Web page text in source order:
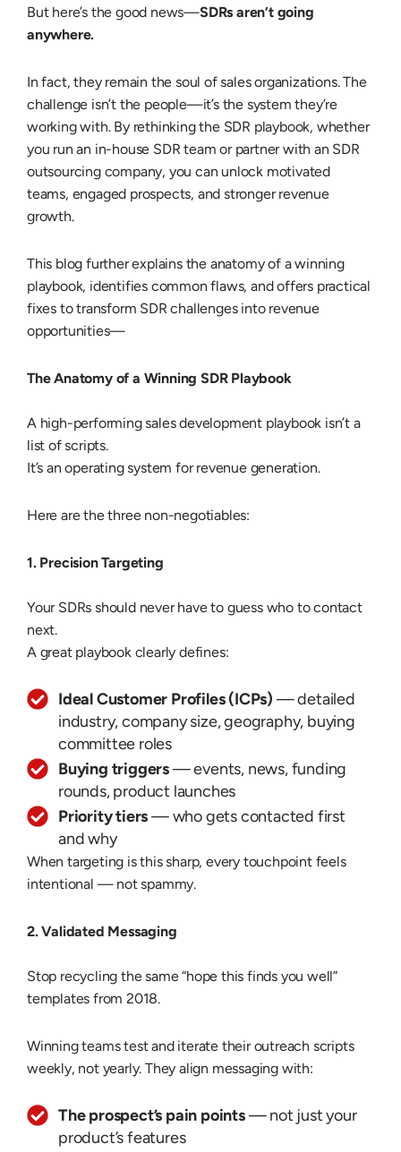
But here’s the good news—SDRs aren’t going
anywhere.
In fact, they remain the soul of sales organizations. The
challenge isn’t the people—it’s the system they’re
working with. By rethinking the SDR playbook, whether
you run an in-house SDR team or partner with an SDR
outsourcing company, you can unlock motivated
teams, engaged prospects, and stronger revenue
growth.
This blog further explains the anatomy of a winning
playbook, identifies common flaws, and offers practical
fixes to transform SDR challenges into revenue
opportunities—
The Anatomy of a Winning SDR Playbook
A high-performing sales development playbook isn’t a
list of scripts.
It’s an operating system for revenue generation.
Here are the three non-negotiables:
1. Precision Targeting
Your SDRs should never have to guess who to contact
next.
A great playbook clearly defines:
Ideal Customer Profiles (ICPs) — detailed
industry, company size, geography, buying
committee roles
Buying triggers— events, news, funding
rounds, product launches
Priority tiers— who gets contacted first
and why
When targeting is this sharp, every touchpoint feels
intentional — not spammy.
2. Validated Messaging
Stop recycling the same “hope this finds you well”
templates from 2018.
Winning teams test and iterate their outreach scripts
weekly, not yearly. They align messaging with:
The prospect’s pain points— not just your
product’s features